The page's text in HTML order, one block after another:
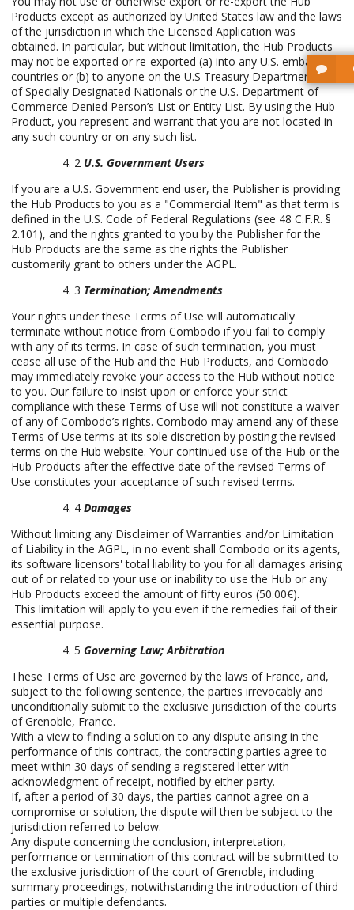
Products except as authorized by United States law and the laws
of the jurisdiction in which the Licensed Application was
obtained. In particular, but without limitation, the Hub Products
may not be exported or re-exported (a) into any U.S. embargoed
countries or (b) to anyone on the U.S Treasury Department’s list
of Specially Designated Nationals or the U.S. Department of
Commerce Denied Person’s List or Entity List. By using the Hub
Product, you represent and warrant that you are not located in
any such country or on any such list.
2 U.S. Government Users
If you are a U.S. Government end user, the Publisher is providing
the Hub Products to you as a "Commercial Item" as that term is
defined in the U.S. Code of Federal Regulations (see 48 C.F.R. §
2.101), and the rights granted to you by the Publisher for the
Hub Products are the same as the rights the Publisher
customarily grant to others under the AGPL.
3 Termination; Amendments
Your rights under these Terms of Use will automatically
terminate without notice from Combodo if you fail to comply
with any of its terms. In case of such termination, you must
cease all use of the Hub and the Hub Products, and Combodo
may immediately revoke your access to the Hub without notice
to you. Our failure to insist upon or enforce your strict
compliance with these Terms of Use will not constitute a waiver
of any of Combodo’s rights. Combodo may amend any of these
Terms of Use terms at its sole discretion by posting the revised
terms on the Hub website. Your continued use of the Hub or the
Hub Products after the effective date of the revised Terms of
Use constitutes your acceptance of such revised terms.
4 Damages
Without limiting any Disclaimer of Warranties and/or Limitation
of Liability in the AGPL, in no event shall Combodo or its agents,
its software licensors' total liability to you for all damages arising
out of or related to your use or inability to use the Hub or any
Hub Products exceed the amount of fifty euros (50.00€).
This limitation will apply to you even if the remedies fail of their
essential purpose.
5 Governing Law; Arbitration
These Terms of Use are governed by the laws of France, and,
subject to the following sentence, the parties irrevocably and
unconditionally submit to the exclusive jurisdiction of the courts
of Grenoble, France.
With a view to finding a solution to any dispute arising in the
performance of this contract, the contracting parties agree to
meet within 30 days of sending a registered letter with
acknowledgment of receipt, notified by either party.
If, after a period of 30 days, the parties cannot agree on a
compromise or solution, the dispute will then be subject to the
jurisdiction referred to below.
Any dispute concerning the conclusion, interpretation,
performance or termination of this contract will be submitted to
the exclusive jurisdiction of the court of Grenoble, including
summary proceedings, notwithstanding the introduction of third
parties or multiple defendants.